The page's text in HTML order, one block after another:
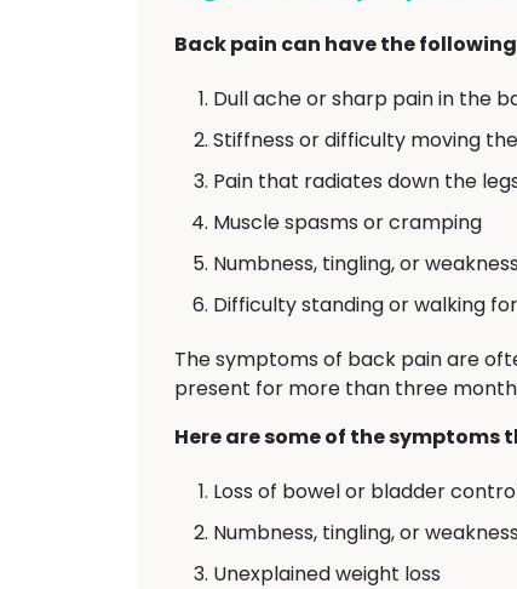
Back pain can have the
Dull ache or sharp pain in the
Stiffness or difficulty moving
Pain that radiates down the
Muscle spasms or cramping
Numbness, tingling, or
Difficulty standing or walking
The symptoms of back pain are
present for more than three
Here are some of the
Loss of bowel or bladder
Numbness, tingling, or
Unexplained weight loss